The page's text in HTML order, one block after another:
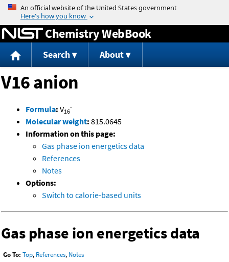
Jump to content
Chemistry WebBook
Search About
V16 anion
Formula: V16
-
Molecular weight: 815.0645
Information on this page:
Gas phase ion energetics data
References
Notes
Options:
Switch to calorie-based units
Gas phase ion energetics data
Go To: Top, References, Notes